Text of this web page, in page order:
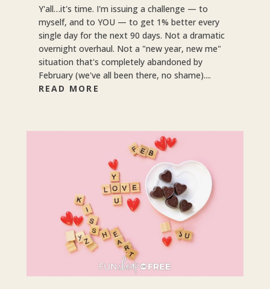
Y'all…it's time. I'm issuing a challenge — to
myself, and to YOU — to get 1% better every
single day for the next 90 days. Not a dramatic
overnight overhaul. Not a "new year, new me"
situation that's completely abandoned by
February (we've all been there, no shame)....
READ MORE